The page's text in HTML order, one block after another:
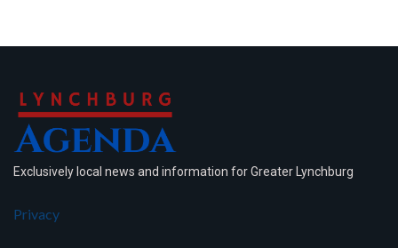
Exclusively local news and information for Greater Lynchburg
Privacy